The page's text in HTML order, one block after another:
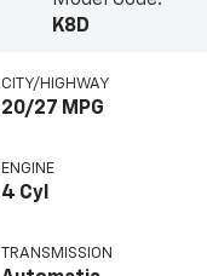
K8D
CITY/HIGHWAY
20/27 MPG
ENGINE
4 Cyl
TRANSMISSION